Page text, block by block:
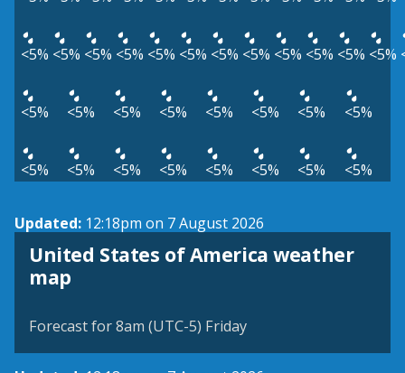
<5% <5% <5% <5% <5% <5% <5% <5% <5% <5% <5% <5%
<5% <5% <5% <5% <5% <5% <5% <5%
<5% <5% <5% <5% <5% <5% <5% <5%
Updated: 12:18pm on 7 August 2026
United States of America weather
map
Forecast for 8am (UTC-5) Friday